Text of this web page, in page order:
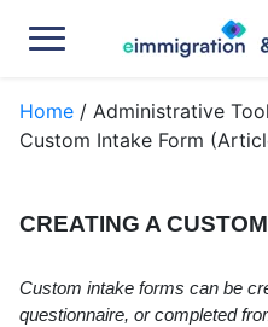
Home / Administrative
Custom Intake Form
CREATING A
Custom intake forms can be
questionnaire, or completed